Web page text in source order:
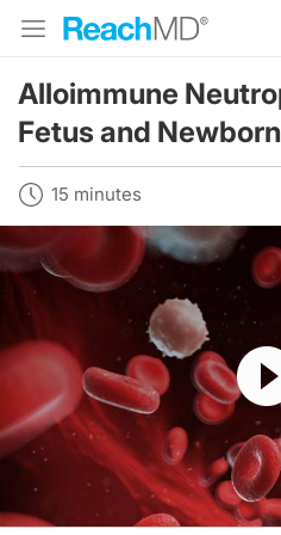
Alloimmune
Fetus and Newborn
15 minutes